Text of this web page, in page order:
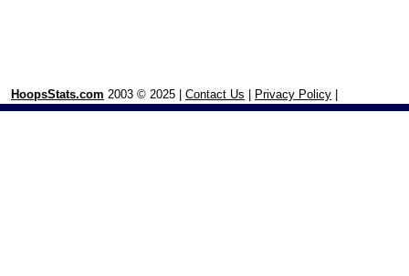
HoopsStats.com 2003 © 2025 | Contact Us Privacy Policy